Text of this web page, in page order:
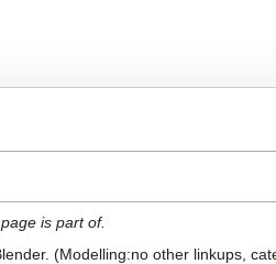
is part of.
(Modelling:no other linkups,